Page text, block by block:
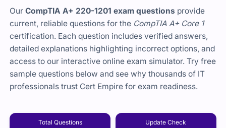
OurCompTIA A+ 220-1201 exam questions provide
current, reliable questions for the CompTIA A+ Core 1
certification. Each question includes verified answers,
detailed explanations highlighting incorrect options, and
access to our interactive online exam simulator. Try free
sample questions below and see why thousands of IT
professionals trust Cert Empire for exam readiness.
Total Questions Update Check